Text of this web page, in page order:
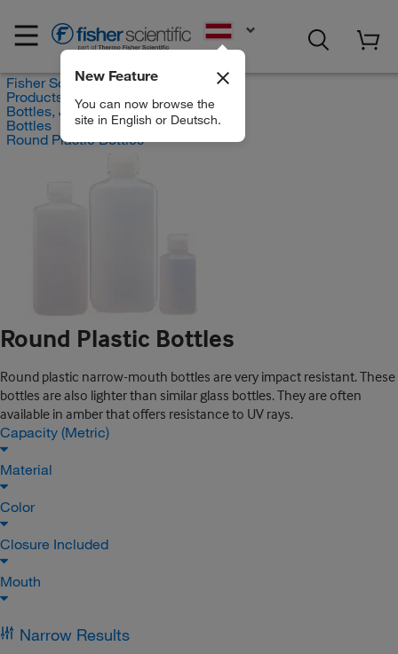
New Feature
You can now browse the
site in English or Deutsch.
Fisher Scientific
Products
Bottles, Jars and Jugs
Bottles
Round Plastic Bottles
Round Plastic Bottles
Round plastic narrow-mouth bottles are very impact resistant. These
bottles are also lighter than similar glass bottles. They are often
available in amber that offers resistance to UV rays.
Capacity (Metric)
Material
Color
Closure Included
Mouth
Narrow Results